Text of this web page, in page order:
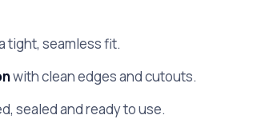
tight, seamless fit.
with clean edges and cutouts.
sealed and ready to use.